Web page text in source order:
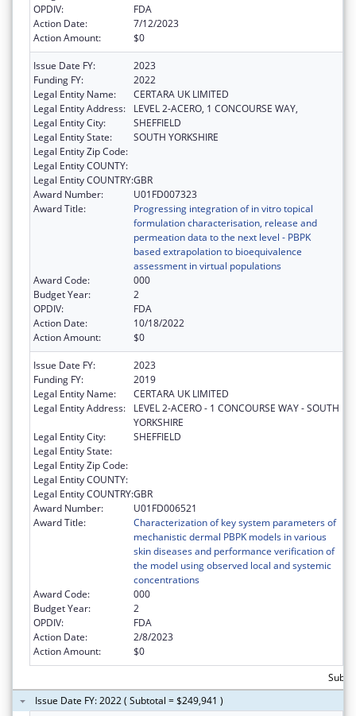
OPDIV:
FDA
Action Date:
7/12/2023
Action Amount:
$0
Issue Date FY:
2023
Funding FY:
2022
Legal Entity Name:
CERTARA UK LIMITED
Legal Entity Address:
LEVEL 2-ACERO, 1 CONCOURSE WAY,
Legal Entity City:
SHEFFIELD
Legal Entity State:
SOUTH YORKSHIRE
Legal Entity Zip Code:
Legal Entity COUNTY:
Legal Entity COUNTRY:GBR
Award Number:
U01FD007323
Award Title:
Progressing integration of in vitro topical
formulation characterisation, release and
permeation data to the next level - PBPK
based extrapolation to bioequivalence
assessment in virtual populations
Award Code:
000
Budget Year:
2
OPDIV:
FDA
Action Date:
10/18/2022
Action Amount:
$0
Issue Date FY:
2023
Funding FY:
2019
Legal Entity Name:
CERTARA UK LIMITED
Legal Entity Address:
LEVEL 2-ACERO - 1 CONCOURSE WAY - SOUTH
YORKSHIRE
Legal Entity City:
SHEFFIELD
Legal Entity State:
Legal Entity Zip Code:
Legal Entity COUNTY:
Legal Entity COUNTRY:GBR
Award Number:
U01FD006521
Award Title:
Characterization of key system parameters of
mechanistic dermal PBPK models in various
skin diseases and performance verification of
the model using observed local and systemic
concentrations
Award Code:
000
Budget Year:
2
OPDIV:
FDA
Action Date:
2/8/2023
Action Amount:
$0
Issue Date FY: 2022 ( Subtotal = $249,941 )